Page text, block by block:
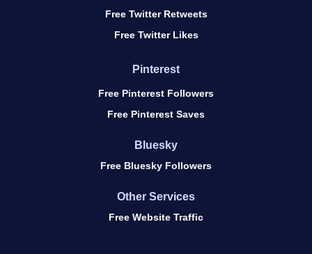
Free Twitter Retweets
Free Twitter Likes
Pinterest
Free Pinterest Followers
Free Pinterest Saves
Bluesky
Free Bluesky Followers
Other Services
Free Website Traffic